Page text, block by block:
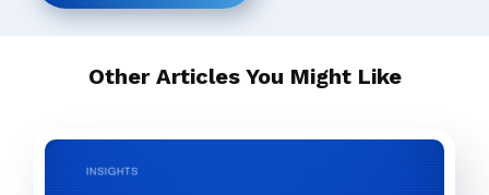
Other Articles You Might Like